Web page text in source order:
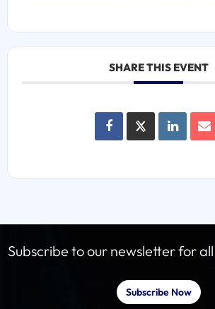
SHARE THIS EVENT
Subscribe to our newsletter for
Subscribe Now